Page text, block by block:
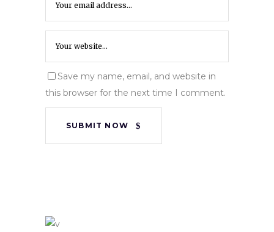
Save my name, email, and website in
this browser for the next time I comment.
SUBMIT NOW